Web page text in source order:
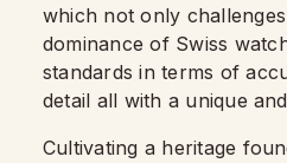
which not only
dominance of Swiss
standards in terms of
detail all with a unique
Cultivating a heritage